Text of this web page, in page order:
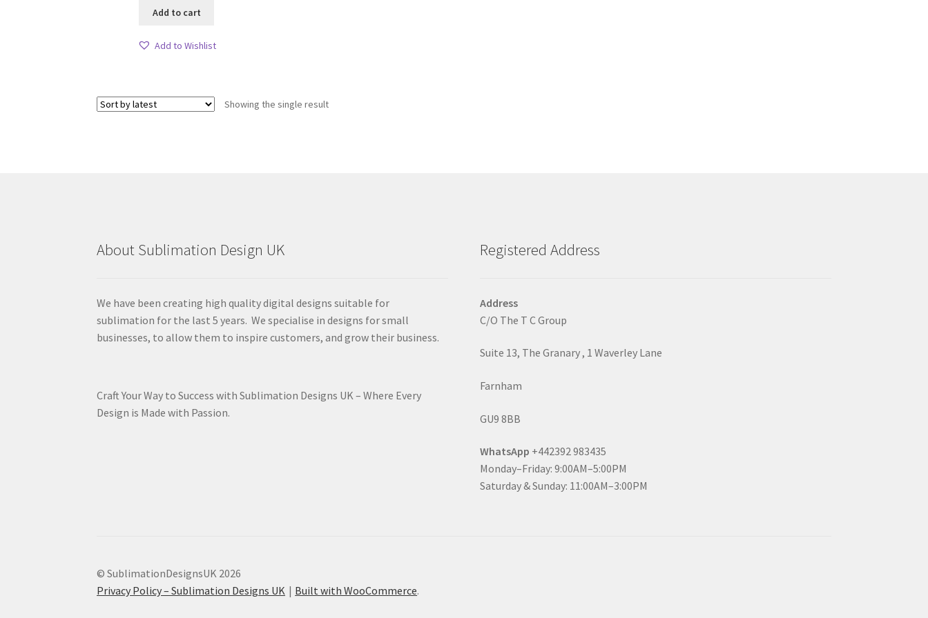
Add to cart
Add to Wishlist
Showing the single result
About Sublimation Design UK
We have been creating high quality digital designs suitable for
sublimation for the last 5 years. We specialise in designs for small
businesses, to allow them to inspire customers, and grow their business.
Craft Your Way to Success with Sublimation Designs UK – Where Every
Design is Made with Passion.
Registered Address
Address
C/O The T C Group
Suite 13, The Granary , 1 Waverley Lane
Farnham
GU9 8BB
WhatsApp +442392 983435
Monday–Friday: 9:00AM–5:00PM
Saturday & Sunday: 11:00AM–3:00PM
© SublimationDesignsUK 2026
Privacy Policy – Sublimation Designs UK
Built with WooCommerce.